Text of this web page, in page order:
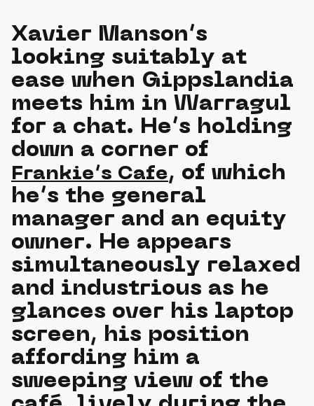
Xavier Manson’s
looking suitably at
ease when Gippslandia
meets him in Warragul
for a chat. He’s holding
down a corner of
Frankie’s Cafe, of which
he’s the general
manager and an equity
owner. He appears
simultaneously relaxed
and industrious as he
glances over his laptop
screen, his position
affording him a
sweeping view of the